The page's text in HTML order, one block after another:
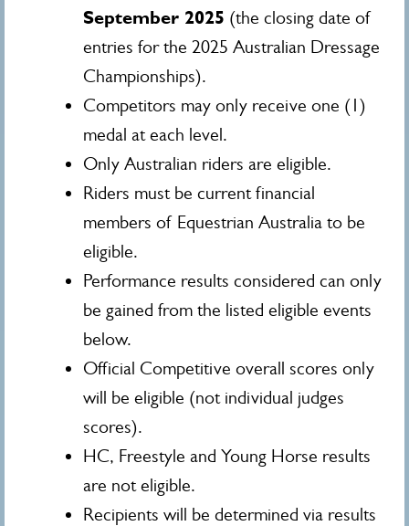
September 2025 (the closing date of
entries for the 2025 Australian Dressage
Championships).
Competitors may only receive one (1)
medal at each level.
Only Australian riders are eligible.
Riders must be current financial
members of Equestrian Australia to be
eligible.
Performance results considered can only
be gained from the listed eligible events
below.
Official Competitive overall scores only
will be eligible (not individual judges
scores).
HC, Freestyle and Young Horse results
are not eligible.
Recipients will be determined via results